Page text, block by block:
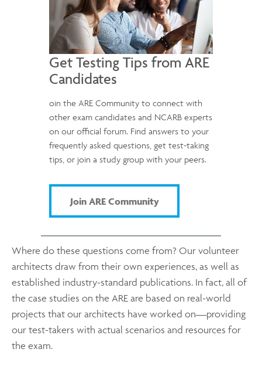
Get Testing Tips from ARE
Candidates
oin the ARE Community to connect with
other exam candidates and NCARB experts
on our official forum. Find answers to your
frequently asked questions, get test-taking
tips, or join a study group with your peers.
Join ARE Community
Where do these questions come from? Our volunteer
architects draw from their own experiences, as well as
established industry-standard publications. In fact, all of
the case studies on the ARE are based on real-world
projects that our architects have worked on—providing
our test-takers with actual scenarios and resources for
the exam.